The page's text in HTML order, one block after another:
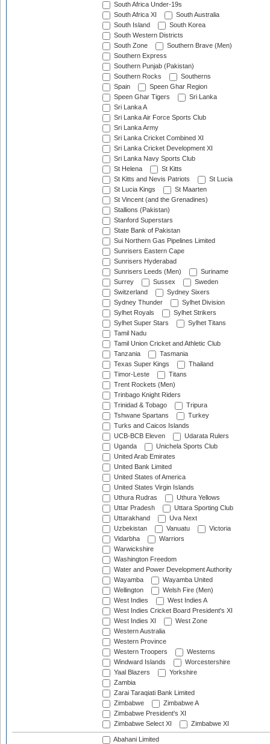
South Africa Under-19s
South Africa XI
South Australia
South Island
South Korea
South Western Districts
South Zone
Southern Brave (Men)
Southern Express
Southern Punjab (Pakistan)
Southern Rocks
Southerns
Spain
Speen Ghar Region
Speen Ghar Tigers
Sri Lanka
Sri Lanka A
Sri Lanka Air Force Sports Club
Sri Lanka Army
Sri Lanka Cricket Combined XI
Sri Lanka Cricket Development XI
Sri Lanka Navy Sports Club
St Helena
St Kitts
St Kitts and Nevis Patriots
St Lucia
St Lucia Kings
St Maarten
St Vincent (and the Grenadines)
Stallions (Pakistan)
Stanford Superstars
State Bank of Pakistan
Sui Northern Gas Pipelines Limited
Sunrisers Eastern Cape
Sunrisers Hyderabad
Sunrisers Leeds (Men)
Suriname
Surrey
Sussex
Sweden
Switzerland
Sydney Sixers
Sydney Thunder
Sylhet Division
Sylhet Royals
Sylhet Strikers
Sylhet Super Stars
Sylhet Titans
Tamil Nadu
Tamil Union Cricket and Athletic Club
Tanzania
Tasmania
Texas Super Kings
Thailand
Timor-Leste
Titans
Trent Rockets (Men)
Trinbago Knight Riders
Trinidad & Tobago
Tripura
Tshwane Spartans
Turkey
Turks and Caicos Islands
UCB-BCB Eleven
Udarata Rulers
Uganda
Unichela Sports Club
United Arab Emirates
United Bank Limited
United States of America
United States Virgin Islands
Uthura Rudras
Uthura Yellows
Uttar Pradesh
Uttara Sporting Club
Uttarakhand
Uva Next
Uzbekistan
Vanuatu
Victoria
Vidarbha
Warriors
Warwickshire
Washington Freedom
Water and Power Development Authority
Wayamba
Wayamba United
Wellington
Welsh Fire (Men)
West Indies
West Indies A
West Indies Cricket Board President's XI
West Indies XI
West Zone
Western Australia
Western Province
Western Troopers
Westerns
Windward Islands
Worcestershire
Yaal Blazers
Yorkshire
Zambia
Zarai Taraqiati Bank Limited
Zimbabwe
Zimbabwe A
Zimbabwe President's XI
Zimbabwe Select XI
Zimbabwe XI
Abahani Limited